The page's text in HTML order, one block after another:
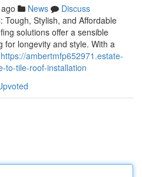
News
Discuss
Tough, Stylish, and Affordable
solutions offer a sensible
for longevity and style. With a
https://ambertmfp652971.estate-
to-tile-roof-installation